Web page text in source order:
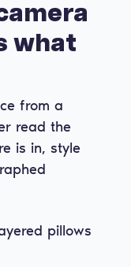
what
from a
read the
is in, style
pillows